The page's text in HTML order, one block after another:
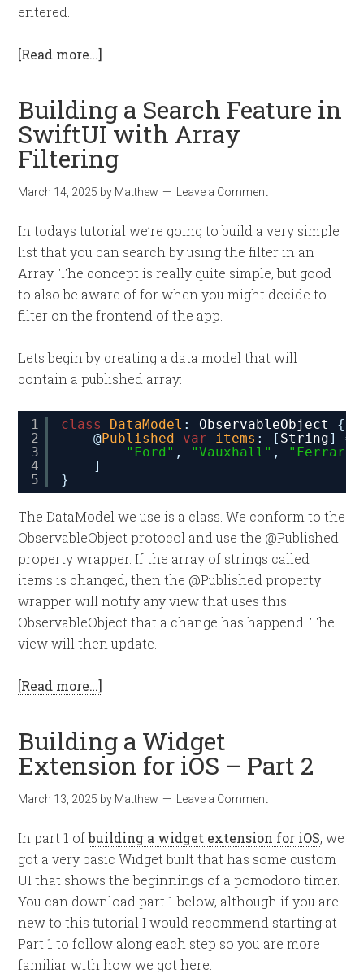
entered.
[Read more…]
Building a Search Feature in
SwiftUI with Array
Filtering
March 14, 2025 by Matthew Leave a Comment
In todays tutorial we’re going to build a very simple
list that you can search by using the filter in an
Array. The concept is really quite simple, but good
to also be aware of for when you might decide to
filter on the frontend of the app.
Lets begin by creating a data model that will
contain a published array:
1
2
3
4
5
class DataModel : ObservableObject
{
@Published var items : [ String] =
"Ford" , "Vauxhall" , "Ferrari"
]
}
The DataModel we use is a class. We conform to the
ObservableObject protocol and use the @Published
property wrapper. If the array of strings called
items is changed, then the @Published property
wrapper will notify any view that uses this
ObservableObject that a change has happend. The
view will then update.
[Read more…]
Building a Widget
Extension for iOS – Part 2
March 13, 2025 by Matthew Leave a Comment
In part 1 ofbuilding a widget extension for iOS, we
got a very basic Widget built that has some custom
UI that shows the beginnings of a pomodoro timer.
You can download part 1 below, although if you are
new to this tutorial I would recommend starting at
Part 1 to follow along each step so you are more
familiar with how we got here.